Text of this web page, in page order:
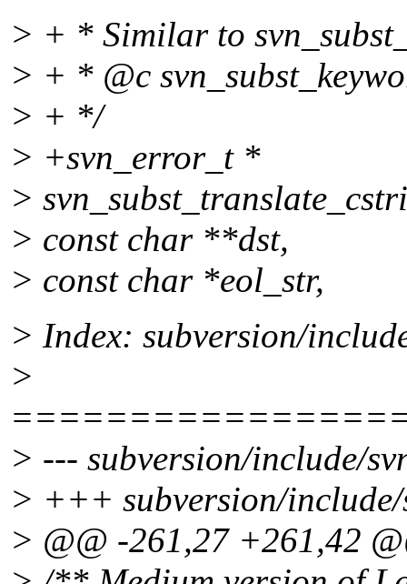
> + * Similar to
> + * @c
> + */
> +svn_error_t *
>
> const char **dst,
> const char *eol_str,
> Index: subversion/
>
> --- subversion/include/
> +++ subversion/
> @@ -261,27 +261,42